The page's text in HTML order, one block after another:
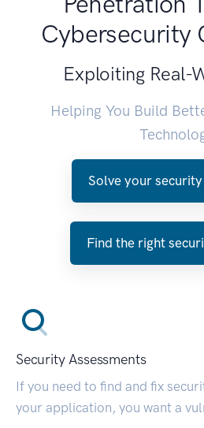
Cybersecurity
Exploiting Real-
Helping You Build
Solve your
Find the right
Security Assessments
If you need to find and fix
your application, you want a